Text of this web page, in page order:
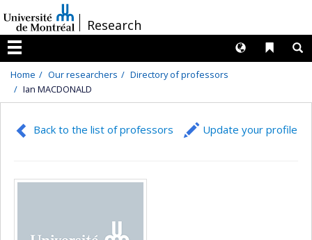
au
contenu
/Research
Menu
Liens
Langues
Home Our researchers
Directory of professors
Ian MACDONALD
Back to the list of professors Update your profile